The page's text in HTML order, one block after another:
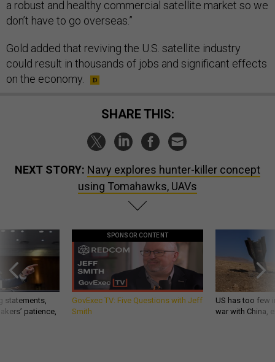
a robust and healthy commercial satellite market so we
don’t have to go overseas.”
Gold added that reviving the U.S. satellite industry
could result in thousands of jobs and significant effects
on the economy.
SHARE THIS:
NEXT STORY: Navy explores hunter-killer concept
using Tomahawks, UAVs
statements,
patience,
SPONSOR CONTENT
GovExec TV: Five Questions with Jeff
Smith
US has too few
war with China,